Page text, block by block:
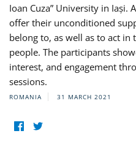
Ioan Cuza” University in Iași.
offer their unconditioned
belong to, as well as to act
people. The participants
interest, and engagement
sessions.
ROMANIA 31 MARCH 2021